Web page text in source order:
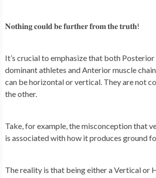
𝐍𝐨𝐭𝐡𝐢𝐧𝐠 𝐜𝐨𝐮𝐥𝐝 𝐛𝐞 𝐟𝐮𝐫𝐭𝐡𝐞𝐫 𝐟𝐫𝐨𝐦 𝐭𝐡𝐞 𝐭𝐫𝐮𝐭𝐡!
It’s crucial to emphasize that both Posterior
dominant athletes and Anterior muscle
can be horizontal or vertical. They are not
the other.
Take, for example, the misconception that
is associated with how it produces ground
The reality is that being either a Vertical or